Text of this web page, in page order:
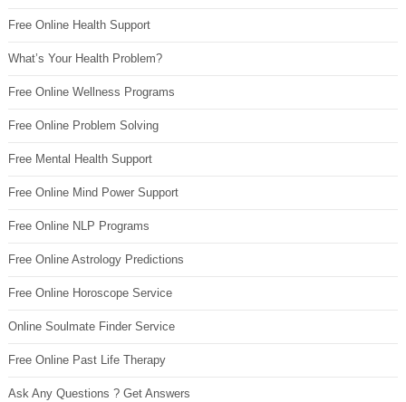
Free Online Health Support
What’s Your Health Problem?
Free Online Wellness Programs
Free Online Problem Solving
Free Mental Health Support
Free Online Mind Power Support
Free Online NLP Programs
Free Online Astrology Predictions
Free Online Horoscope Service
Online Soulmate Finder Service
Free Online Past Life Therapy
Ask Any Questions ? Get Answers